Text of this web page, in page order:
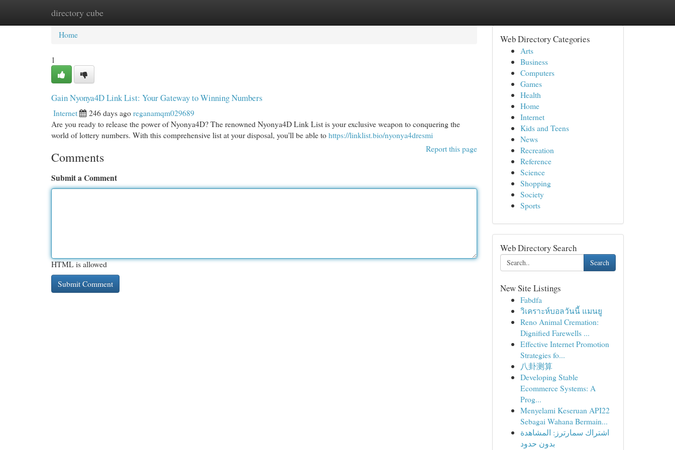
directory cube
Home New Site Listings
Home
1
Gain Nyonya4D Link List: Your Gateway to Winning Numbers
Internet 246 days agoreganamqm029689
Are you ready to release the power of Nyonya4D? The renowned Nyonya4D Link List is your exclusive weapon to conquering the
world of lottery numbers. With this comprehensive list at your disposal, you'll be able tohttps://linklist.bio/nyonya4dresmi
Report this page
Comments
Submit a Comment
HTML is allowed
Web Directory Categories
Arts
Business
Computers
Games
Health
Home
Internet
Kids and Teens
News
Recreation
Reference
Science
Shopping
Society
Sports
Web Directory Search
Search
New Site Listings
Fabdfa
วิเคราะห์บอลวันนี้ แมนยู
Reno Animal Cremation:
Dignified Farewells ...
Effective Internet Promotion
Strategies fo...
八卦测算
Developing Stable
Ecommerce Systems: A
Prog...
Menyelami Keseruan API22
Sebagai Wahana Bermain...
اشتراك سمارترز: المشاهدة
بدون حدود